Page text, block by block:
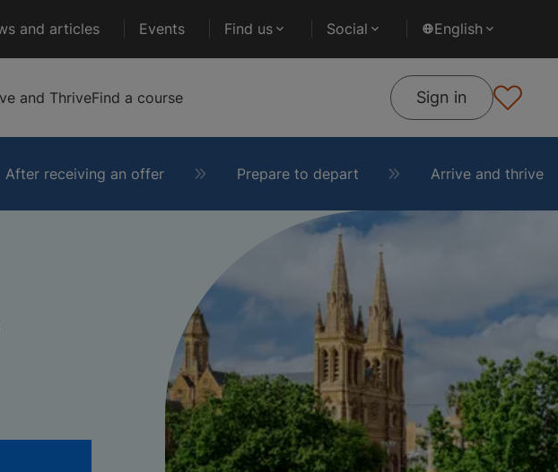
and articles Events Find us Social English
and ThriveFind a course Sign in
After receiving an offer Prepare to depart Arrive and thrive